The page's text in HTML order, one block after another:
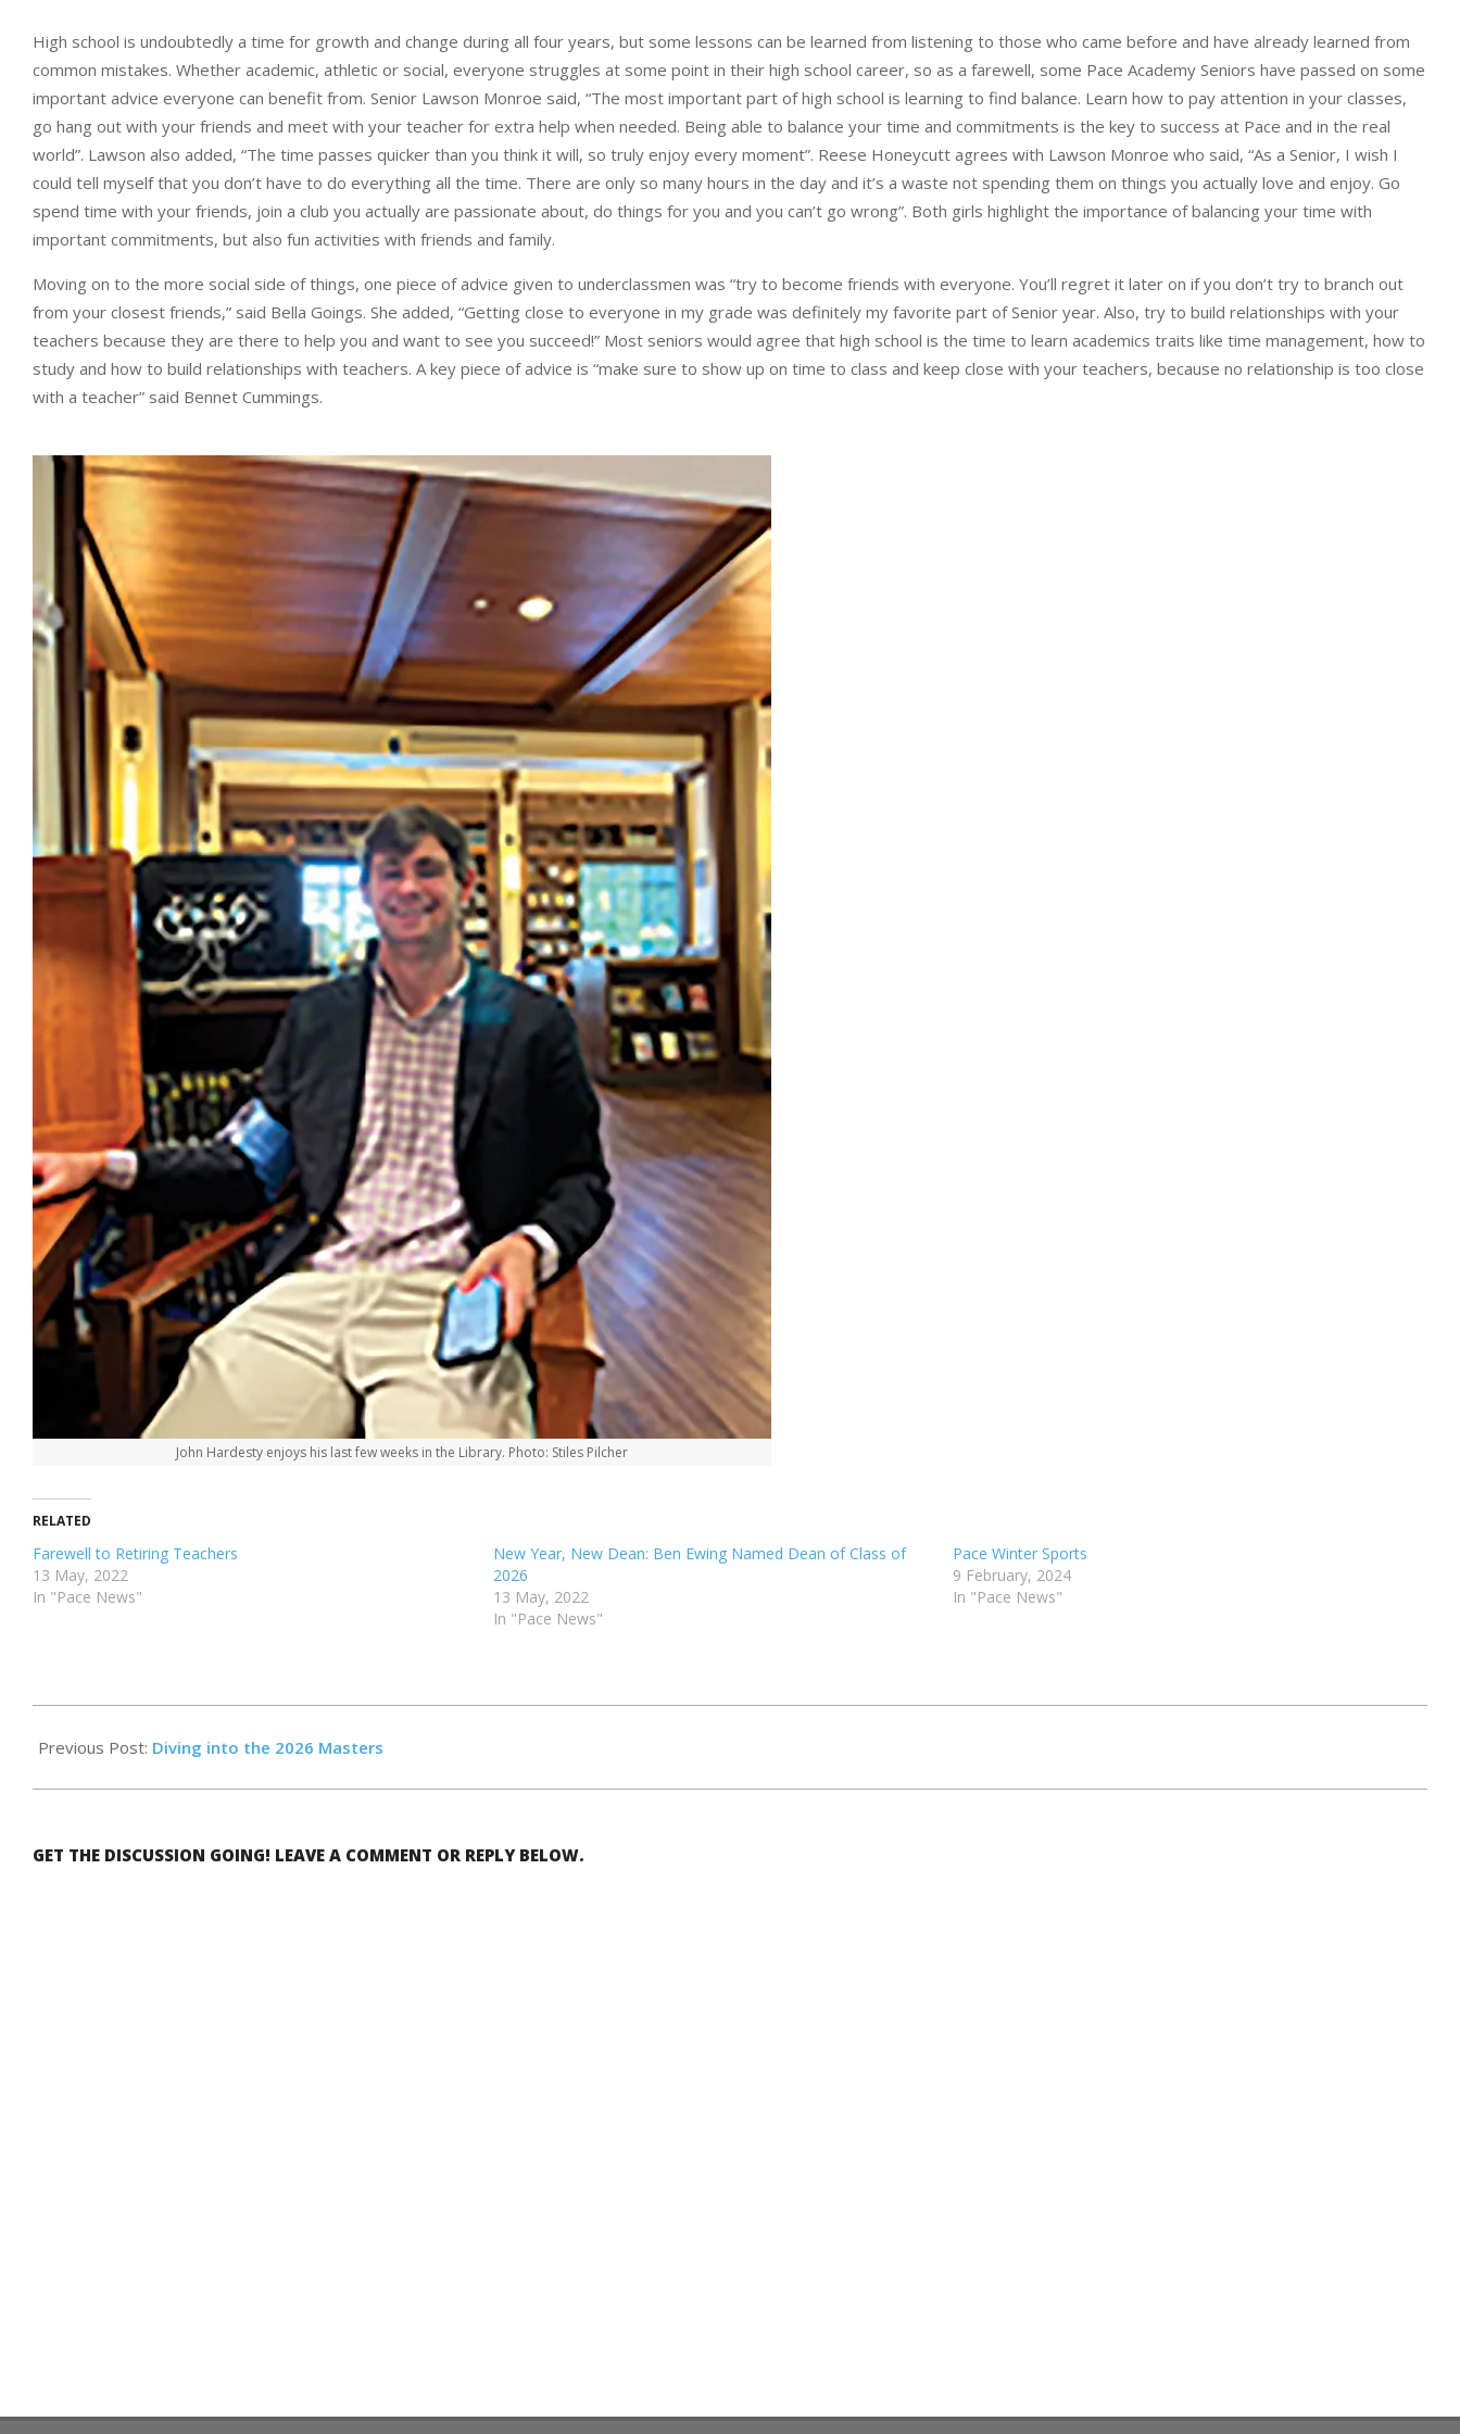
High school is undoubtedly a time for growth and change during all four years, but some lessons can be learned from listening to those who came before and have already learned from
common mistakes. Whether academic, athletic or social, everyone struggles at some point in their high school career, so as a farewell, some Pace Academy Seniors have passed on some
important advice everyone can benefit from. Senior Lawson Monroe said, “The most important part of high school is learning to find balance. Learn how to pay attention in your classes,
go hang out with your friends and meet with your teacher for extra help when needed. Being able to balance your time and commitments is the key to success at Pace and in the real
world”. Lawson also added, “The time passes quicker than you think it will, so truly enjoy every moment”. Reese Honeycutt agrees with Lawson Monroe who said, “As a Senior, I wish I
could tell myself that you don’t have to do everything all the time. There are only so many hours in the day and it’s a waste not spending them on things you actually love and enjoy. Go
spend time with your friends, join a club you actually are passionate about, do things for you and you can’t go wrong”. Both girls highlight the importance of balancing your time with
important commitments, but also fun activities with friends and family.
Moving on to the more social side of things, one piece of advice given to underclassmen was “try to become friends with everyone. You’ll regret it later on if you don’t try to branch out
from your closest friends,” said Bella Goings. She added, “Getting close to everyone in my grade was definitely my favorite part of Senior year. Also, try to build relationships with your
teachers because they are there to help you and want to see you succeed!” Most seniors would agree that high school is the time to learn academics traits like time management, how to
study and how to build relationships with teachers. A key piece of advice is “make sure to show up on time to class and keep close with your teachers, because no relationship is too close
with a teacher” said Bennet Cummings.
John Hardesty enjoys his last few weeks in the Library. Photo: Stiles Pilcher
RELATED
Farewell to Retiring Teachers
13 May, 2022
In "Pace News"
New Year, New Dean: Ben Ewing Named Dean of Class of
2026
13 May, 2022
In "Pace News"
Pace Winter Sports
9 February, 2024
In "Pace News"
05-
Previous Post: Diving into the 2026 Masters
GET THE DISCUSSION GOING! LEAVE A COMMENT OR REPLY BELOW.